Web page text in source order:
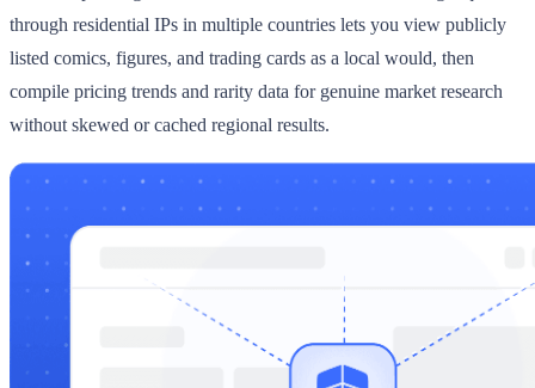
through residential IPs in multiple countries lets you view publicly
listed comics, figures, and trading cards as a local would, then
compile pricing trends and rarity data for genuine market research
without skewed or cached regional results.